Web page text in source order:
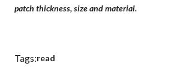
patch thickness, size and material.
Tags:read